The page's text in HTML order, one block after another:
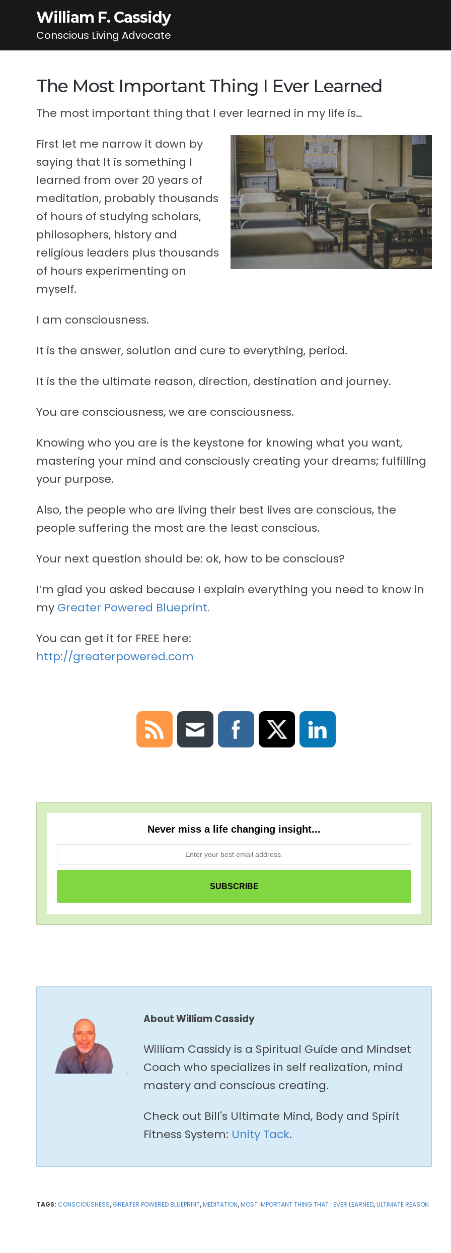
William F. Cassidy
Conscious Living Advocate
The Most Important Thing I Ever Learned
The most important thing that I ever learned in my life is…
First let me narrow it down by
saying that It is something I
learned from over 20 years of
meditation, probably thousands
of hours of studying scholars,
philosophers, history and
religious leaders plus thousands
of hours experimenting on
myself.
I am consciousness.
It is the answer, solution and cure to everything, period.
It is the the ultimate reason, direction, destination and journey.
You are consciousness, we are consciousness.
Knowing who you are is the keystone for knowing what you want,
mastering your mind and consciously creating your dreams; fulfilling
your purpose.
Also, the people who are living their best lives are conscious, the
people suffering the most are the least conscious.
Your next question should be: ok, how to be conscious?
I’m glad you asked because I explain everything you need to know in
my Greater Powered Blueprint.
You can get it for FREE here:
http://greaterpowered.com
Never miss a life changing insight...
About William Cassidy
William Cassidy is a Spiritual Guide and Mindset
Coach who specializes in self realization, mind
mastery and conscious creating.
Check out Bill's Ultimate Mind, Body and Spirit
Fitness System: Unity Tack.
TAGS: CONSCIOUSNESS, GREATER POWERED BLUEPRINT,MEDITATION,MOST IMPORTANT THING THAT I EVER LEARNED,ULTIMATE REASON